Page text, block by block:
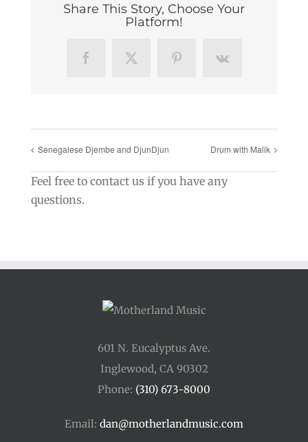
Share This Story, Choose Your
Platform!
FacebookX PinterestVk
Senegalese Djembe and DjunDjun Drum with Malik
Feel free to contact us if you have any
questions.
601 N. Eucalyptus Ave.
Inglewood, CA 90302
Phone: (310) 673-8000
Email: dan@motherlandmusic.com